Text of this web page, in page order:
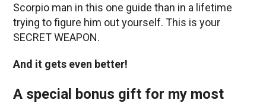
Scorpio man in this one guide than in a lifetime
trying to figure him out yourself. This is your
SECRET WEAPON.
And it gets even better!
A special bonus gift for my most